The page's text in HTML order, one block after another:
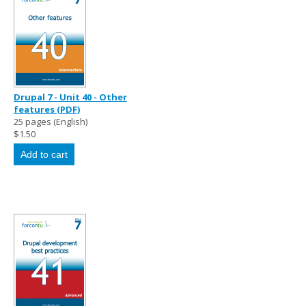
Drupal 7 - Unit 40 - Other
features (PDF)
25 pages (English)
$1.50